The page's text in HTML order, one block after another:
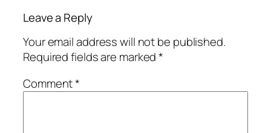
Leave a Reply
Your email address will not be published.
Required fields are marked*
Comment*